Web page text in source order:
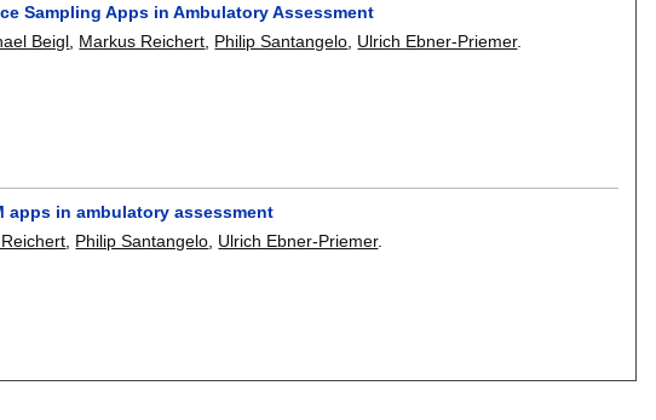
Sampling Apps in Ambulatory Assessment
Beigl Markus Reichert Philip Santangelo Ulrich Ebner-Priemer.
apps in ambulatory assessment
Philip Santangelo Ulrich Ebner-Priemer.